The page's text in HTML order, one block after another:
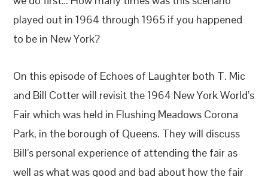
played out in 1964 through 1965 if you happened
to be in New York?
On this episode of Echoes of Laughter both T. Mic
and Bill Cotter will revisit the 1964 New York World’s
Fair which was held in Flushing Meadows Corona
Park, in the borough of Queens. They will discuss
Bill’s personal experience of attending the fair as
well as what was good and bad about how the fair